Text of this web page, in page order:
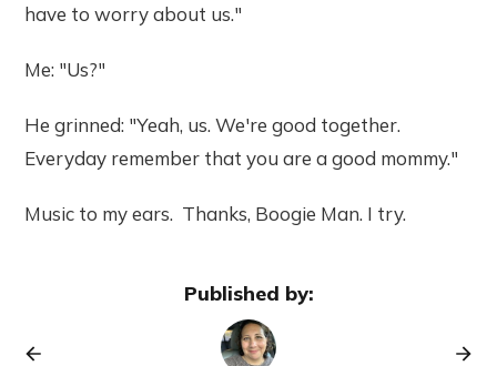
have to worry about us."
Me: "Us?"
He grinned: "Yeah, us. We're good together.
Everyday remember that you are a good mommy."
Music to my ears. Thanks, Boogie Man. I try.
Published by: